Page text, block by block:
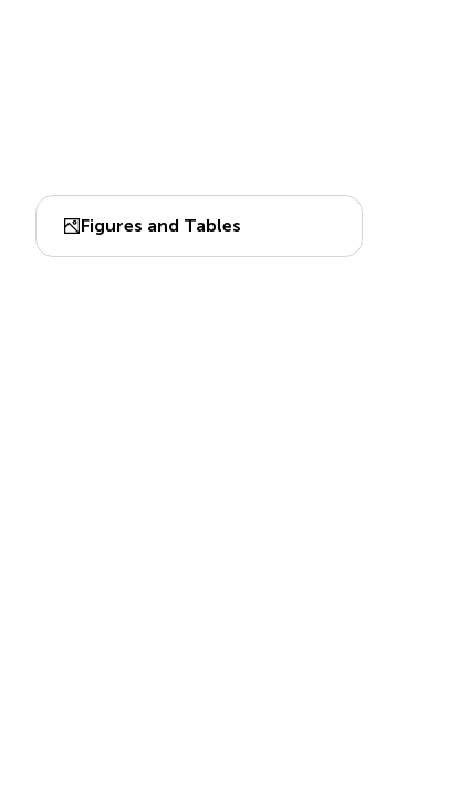
Figures and Tables